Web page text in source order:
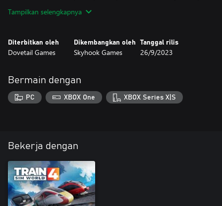
- 8114 returns to home rails, wearing the original Norfolk
Use these liveries on a selection of new scenarios and within
Timetable Mode on Horseshoe Curve.
Tampilkan selengkapnya
Diterbitkan oleh
Dovetail Games
Dikembangkan oleh
Skyhook Games
Tanggal rilis
26/9/2023
Bermain dengan
PC XBOX One XBOX Series X|S
Bekerja dengan